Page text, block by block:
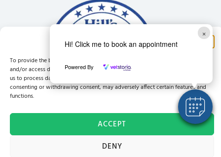
Manage Consent
To provide the best experiences, we use technologies like cookies to store
and/or access device information. Consenting to these technologies will allow
us to process data such as browsing behaviour or unique IDs on this site. Not
consenting or withdrawing consent, may adversely affect certain features and
functions.
ACCEPT
DENY
×
Hi! Click me to book an appointment
Powered By
19 King Street, King's Lynn, England, PE30 1HB